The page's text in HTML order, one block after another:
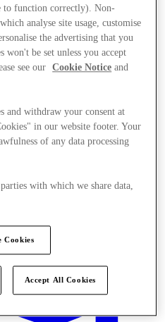
to function correctly). Non-
analyse site usage, customise
the advertising that you
won't be set unless you accept
see our
Cookie Notice and
and withdraw your consent at
in our website footer. Your
of any data processing
with which we share data,
Cookies
Accept All Cookies